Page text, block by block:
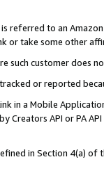
referred to an
or take some other
such customer does
or reported
in a Mobile
Creators API or PA
in Section 4(a)